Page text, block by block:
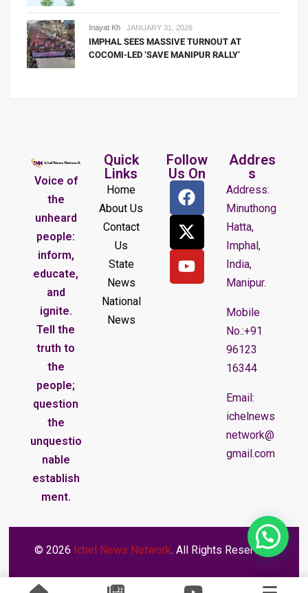
Inayat Kh JANUARY 31, 2026
IMPHAL SEES MASSIVE TURNOUT AT
COCOMI-LED ‘SAVE MANIPUR RALLY’
Voice of
the
unheard
people:
inform,
educate,
and
ignite.
Tell the
truth to
the
people;
question
the
unquestio
nable
establish
ment.
Quick
Links
Home
About Us
Contact
Us
State
News
National
News
Follow
Us On
Addres
s
Address:
Minuthong
Hatta,
Imphal,
India,
Manipur.
Mobile
No.:+91
96123
16344
Email:
ichelnews
network@
gmail.com
© 2026 Ichel News Network. All Rights Reserved.